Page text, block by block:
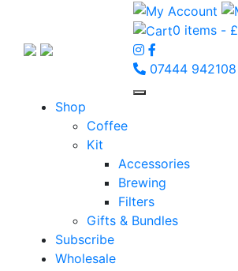
0 items - £
07444 942108
Shop
Coffee
Kit
Accessories
Brewing
Filters
Gifts & Bundles
Subscribe
Wholesale